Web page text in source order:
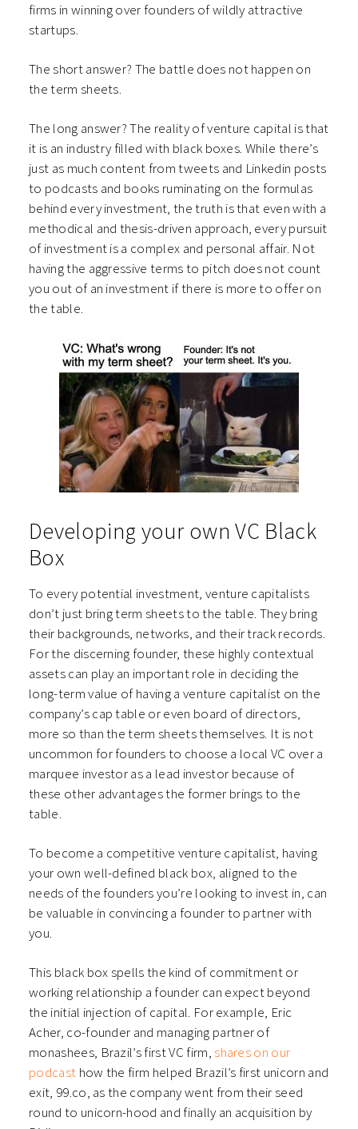
firms in winning over founders of wildly attractive
startups.
The short answer? The battle does not happen on
the term sheets.
The long answer? The reality of venture capital is that
it is an industry filled with black boxes. While there’s
just as much content from tweets and Linkedin posts
to podcasts and books ruminating on the formulas
behind every investment, the truth is that even with a
methodical and thesis-driven approach, every pursuit
of investment is a complex and personal affair. Not
having the aggressive terms to pitch does not count
you out of an investment if there is more to offer on
the table.
Developing your own VC Black
Box
To every potential investment, venture capitalists
don’t just bring term sheets to the table. They bring
their backgrounds, networks, and their track records.
For the discerning founder, these highly contextual
assets can play an important role in deciding the
long-term value of having a venture capitalist on the
company’s cap table or even board of directors,
more so than the term sheets themselves. It is not
uncommon for founders to choose a local VC over a
marquee investor as a lead investor because of
these other advantages the former brings to the
table.
To become a competitive venture capitalist, having
your own well-defined black box, aligned to the
needs of the founders you’re looking to invest in, can
be valuable in convincing a founder to partner with
you.
This black box spells the kind of commitment or
working relationship a founder can expect beyond
the initial injection of capital. For example, Eric
Acher, co-founder and managing partner of
monashees, Brazil’s first VC firm, shares on our
podcast how the firm helped Brazil’s first unicorn and
exit, 99.co, as the company went from their seed
round to unicorn-hood and finally an acquisition by